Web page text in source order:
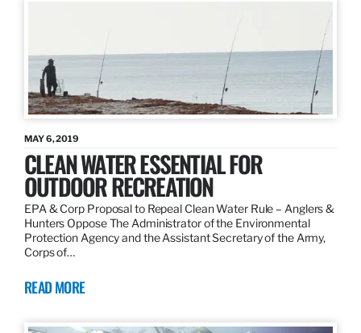
MAY 6, 2019
CLEAN WATER ESSENTIAL FOR
OUTDOOR RECREATION
EPA & Corp Proposal to Repeal Clean Water Rule – Anglers &
Hunters Oppose The Administrator of the Environmental
Protection Agency and the Assistant Secretary of the Army,
Corps of…
READ MORE